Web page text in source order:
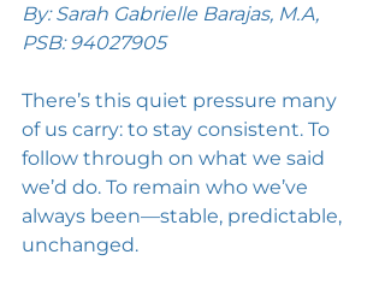
By: Sarah Gabrielle Barajas, M.A,
PSB: 94027905
There’s this quiet pressure many
of us carry: to stay consistent. To
follow through on what we said
we’d do. To remain who we’ve
always been—stable, predictable,
unchanged.